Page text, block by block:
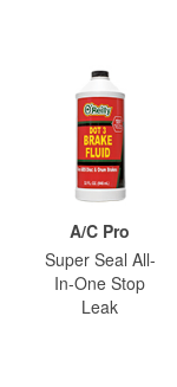
A/C Pro
Super Seal All-
In-One Stop
Leak